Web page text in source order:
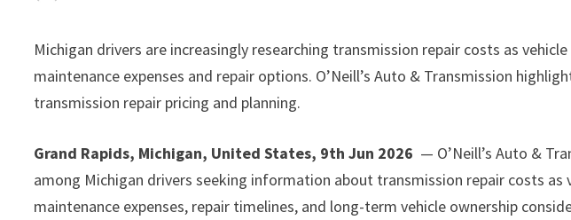
Michigan drivers are increasingly researching transmission repair costs as
maintenance expenses and repair options. O’Neill’s Auto & Transmission
transmission repair pricing and planning.
Grand Rapids, Michigan, United States, 9th Jun 2026 — O’Neill’s Auto &
among Michigan drivers seeking information about transmission repair costs as
maintenance expenses, repair timelines, and long-term vehicle ownership